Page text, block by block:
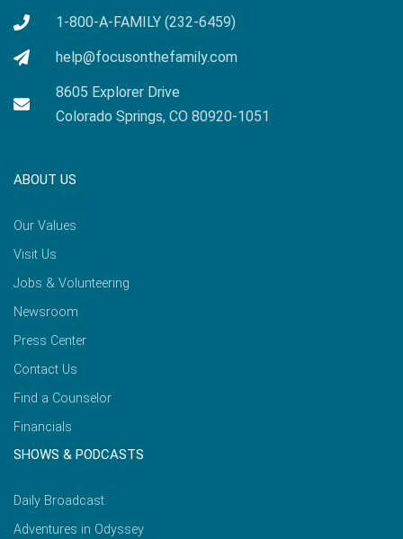
1-800-A-FAMILY (232-6459)
help@focusonthefamily.com
8605 Explorer Drive
Colorado Springs, CO 80920-1051
ABOUT US
Our Values
Visit Us
Jobs & Volunteering
Newsroom
Press Center
Contact Us
Find a Counselor
Financials
SHOWS & PODCASTS
Daily Broadcast
Adventures in Odyssey